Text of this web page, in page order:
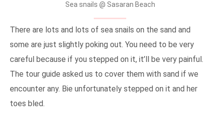
Sea snails @ Sasaran Beach
There are lots and lots of sea snails on the sand and
some are just slightly poking out. You need to be very
careful because if you stepped on it, it’ll be very painful.
The tour guide asked us to cover them with sand if we
encounter any. Bie unfortunately stepped on it and her
toes bled.